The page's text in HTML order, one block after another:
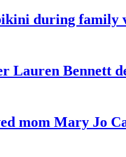
during family
Lauren Bennett
mom Mary Jo